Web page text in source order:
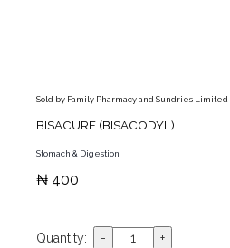
Sold by Family Pharmacy and Sundries Limited
BISACURE (BISACODYL)
Stomach & Digestion
₦ 400
Quantity: